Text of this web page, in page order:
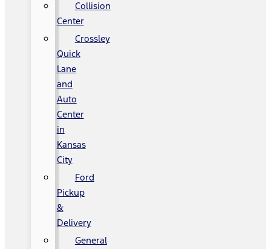
Collision
Center
Crossley
Quick
Lane
and
Auto
Center
in
Kansas
City
Ford
Pickup
&
Delivery
General